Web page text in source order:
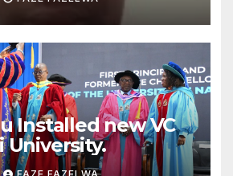
Installed new VC
University.
FAZE FAZELWA